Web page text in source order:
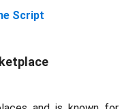
Script